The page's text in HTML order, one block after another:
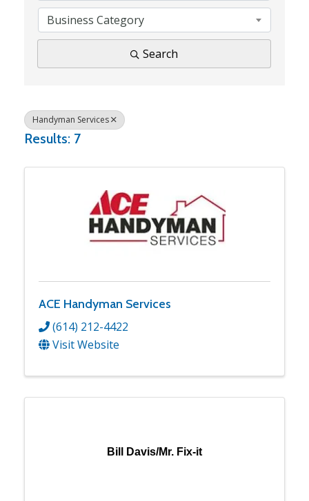
Business Category
Search
Handyman Services
Results: 7
ACE Handyman Services
(614) 212-4422
Visit Website
Bill Davis/Mr. Fix-it